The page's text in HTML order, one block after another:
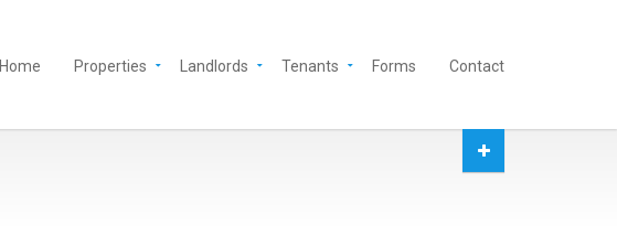
Home Properties Landlords Tenants Forms Contact